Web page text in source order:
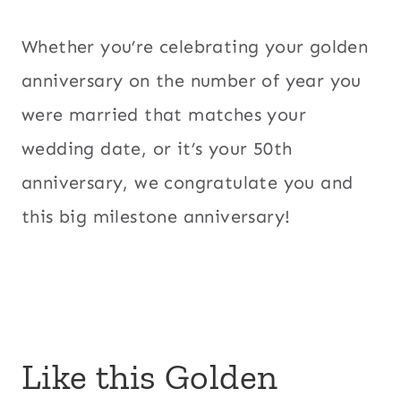
Whether you’re celebrating your golden
anniversary on the number of year you
were married that matches your
wedding date, or it’s your 50th
anniversary, we congratulate you and
this big milestone anniversary!
Like this Golden